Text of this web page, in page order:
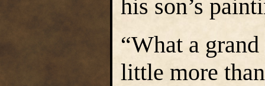
his son’s
“What a
little more